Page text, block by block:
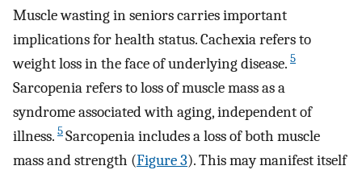
Muscle wasting in seniors carries important
implications for health status. Cachexia refers to
weight loss in the face of underlying disease. 5
Sarcopenia refers to loss of muscle mass as a
syndrome associated with aging, independent of
illness. 5Sarcopenia includes a loss of both muscle
mass and strength (Figure 3). This may manifest itself